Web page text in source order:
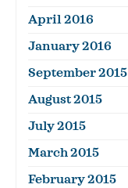
April 2016
January 2016
September 2015
August 2015
July 2015
March 2015
February 2015